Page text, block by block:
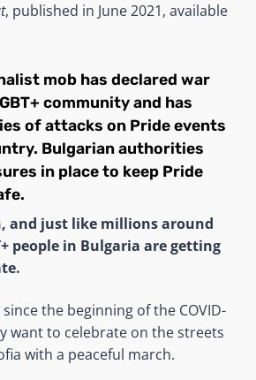
, published in June 2021, available
mob has declared war
community and has
of attacks on Pride events
Bulgarian authorities
in place to keep Pride
and just like millions around
people in Bulgaria are getting
the beginning of the COVID-
want to celebrate on the streets
with a peaceful march.